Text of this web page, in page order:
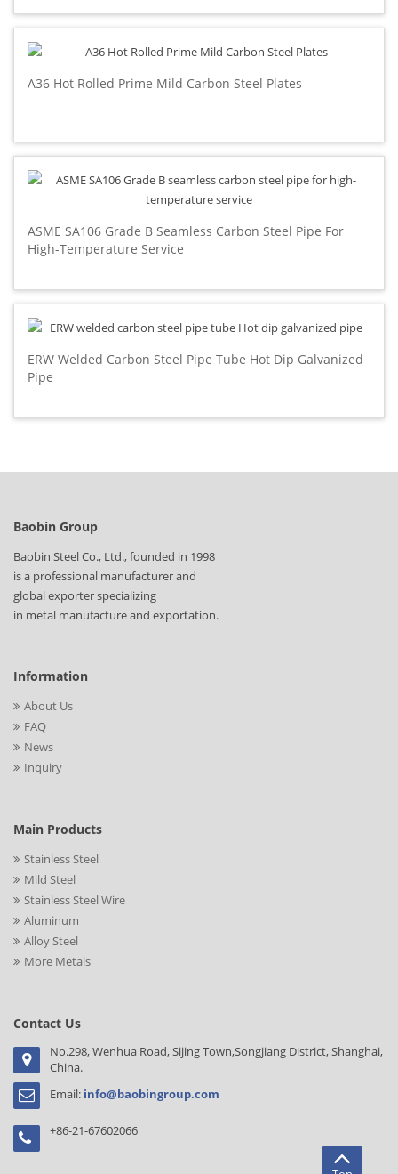
A36 Hot Rolled Prime Mild Carbon Steel Plates
ASME SA106 Grade B Seamless Carbon Steel Pipe For
High-Temperature Service
ERW Welded Carbon Steel Pipe Tube Hot Dip Galvanized
Pipe
Baobin Group
Baobin Steel Co., Ltd., founded in 1998
is a professional manufacturer and
global exporter specializing
in metal manufacture and exportation.
Information
About Us
FAQ
News
Inquiry
Main Products
Stainless Steel
Mild Steel
Stainless Steel Wire
Aluminum
Alloy Steel
More Metals
Contact Us
No.298, Wenhua Road, Sijing Town,Songjiang District, Shanghai,
China.
Email: info@baobingroup.com
+86-21-67602066